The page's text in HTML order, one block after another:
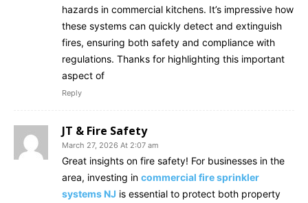
hazards in commercial kitchens. It’s impressive how
these systems can quickly detect and extinguish
fires, ensuring both safety and compliance with
regulations. Thanks for highlighting this important
aspect of
Reply
JT & Fire Safety
March 27, 2026 At 2:07 am
Great insights on fire safety! For businesses in the
area, investing in commercial fire sprinkler
systems NJ is essential to protect both property